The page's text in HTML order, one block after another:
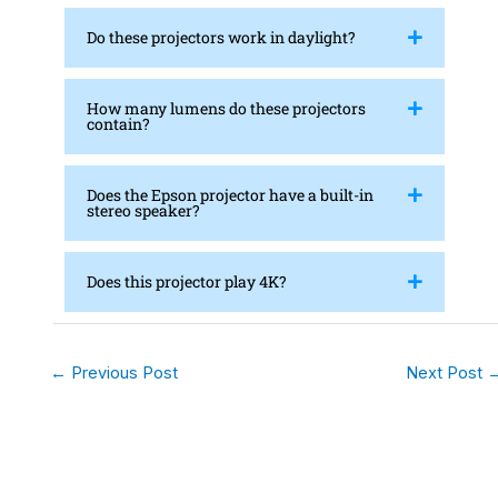
Do these projectors work in daylight?
How many lumens do these projectors
contain?
Does the Epson projector have a built-in
stereo speaker?
Does this projector play 4K?
← Previous Post Next Post